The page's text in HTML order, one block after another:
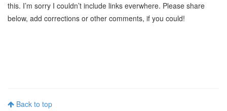
this. I’m sorry I couldn’t include links everwhere. Please share
below, add corrections or other comments, if you could!
Back to top